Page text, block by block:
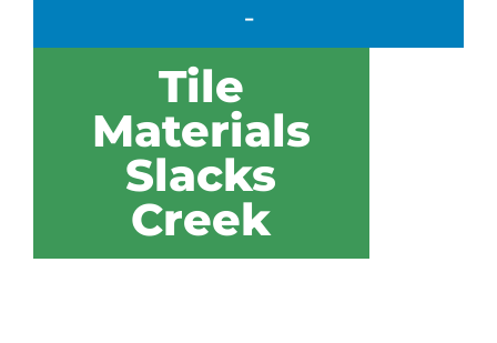
-
Tile
Materials
Slacks
Creek